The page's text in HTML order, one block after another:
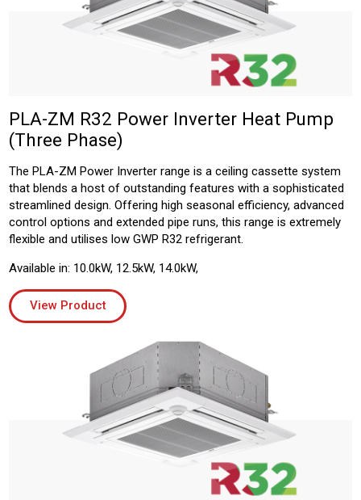
PLA-ZM R32 Power Inverter Heat Pump
(Three Phase)
The PLA-ZM Power Inverter range is a ceiling cassette system
that blends a host of outstanding features with a sophisticated
streamlined design. Offering high seasonal efficiency, advanced
control options and extended pipe runs, this range is extremely
flexible and utilises low GWP R32 refrigerant.
Available in: 10.0kW, 12.5kW, 14.0kW,
View Product